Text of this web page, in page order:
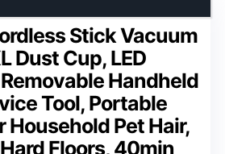
Stick Vacuum
Dust Cup, LED
Handheld
Tool, Portable
Household Pet Hair,
Floors, 40min